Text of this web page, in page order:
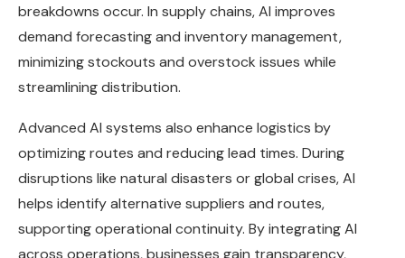
breakdowns occur. In supply chains, AI improves
demand forecasting and inventory management,
minimizing stockouts and overstock issues while
streamlining distribution.
Advanced AI systems also enhance logistics by
optimizing routes and reducing lead times. During
disruptions like natural disasters or global crises, AI
helps identify alternative suppliers and routes,
supporting operational continuity. By integrating AI
across operations, businesses gain transparency,